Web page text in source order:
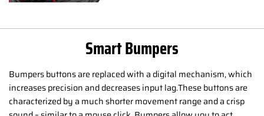
Smart Bumpers
Bumpers buttons are replaced with a digital mechanism, which
increases precision and decreases input lag.These buttons are
characterized by a much shorter movement range and a crisp